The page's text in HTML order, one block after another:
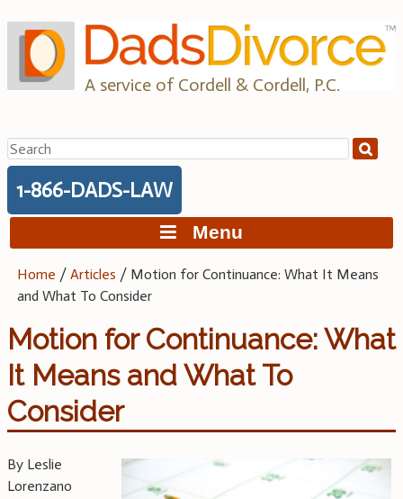
to
content
A service of Cordell & Cordell, P.C.
Search
for:
1-866-DADS-LAW
Menu
Home /Articles / Motion for Continuance: What It Means
and What To Consider
Motion for Continuance: What
It Means and What To
Consider
By Leslie
Lorenzano